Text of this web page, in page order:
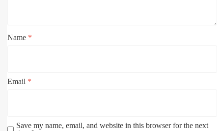
Name *
Email *
Save my name, email, and website in this browser for the next